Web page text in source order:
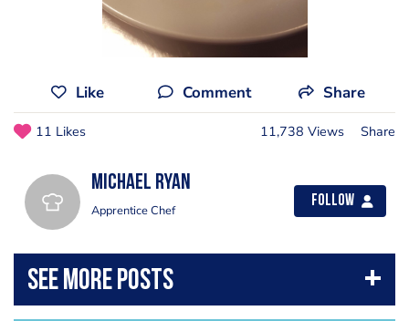
Like Comment Share
11 Likes 11,738 Views Share
Michael Ryan
Apprentice Chef
Follow